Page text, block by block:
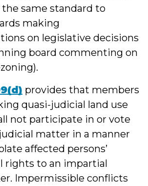
the same standard to
making
on legislative decisions
board commenting on
provides that members
quasi-judicial land use
not participate in or vote
matter in a manner
affected persons’
rights to an impartial
Impermissible conflicts